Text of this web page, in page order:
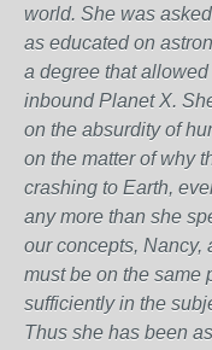
world. She was
as educated on
a degree that
inbound Planet X.
on the absurdity of
on the matter of why
crashing to Earth,
any more than she
our concepts, Nancy,
must be on the same
sufficiently in the
Thus she has been